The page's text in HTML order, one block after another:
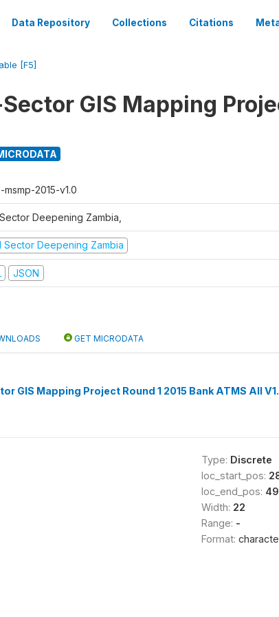
Data Repository Collections Citations
[F5]
GIS Mapping
2015-v1.0
Deepening Zambia,
Sector Deepening Zambia
JSON
GET MICRODATA
GIS Mapping Project Round 1 2015 Bank ATMS All
Type: Discrete
loc_start_pos:
loc_end_pos: 49
Width: 22
Range: -
Format: